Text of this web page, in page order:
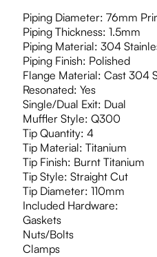
Piping Diameter: 76mm
Piping Thickness: 1.5mm
Piping Material: 304
Piping Finish: Polished
Flange Material: Cast 304
Resonated: Yes
Single/Dual Exit: Dual
Muffler Style: Q300
Tip Quantity: 4
Tip Material: Titanium
Tip Finish: Burnt Titanium
Tip Style: Straight Cut
Tip Diameter: 110mm
Included Hardware:
Gaskets
Nuts/Bolts
Clamps